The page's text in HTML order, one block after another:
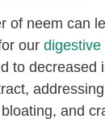
of neem can
our digestive
to decreased
and